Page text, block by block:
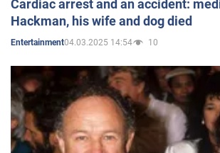
Cardiac arrest and an accident:
Hackman, his wife and dog died
Entertainment04.03.2025 14:54 10